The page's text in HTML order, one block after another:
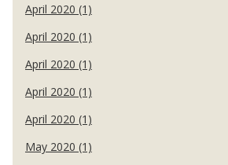
April 2020 (1)
April 2020 (1)
April 2020 (1)
April 2020 (1)
April 2020 (1)
May 2020 (1)